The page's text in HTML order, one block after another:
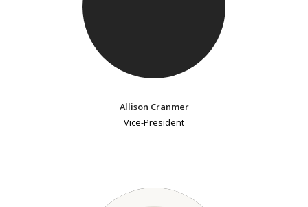
Allison Cranmer
Vice-President